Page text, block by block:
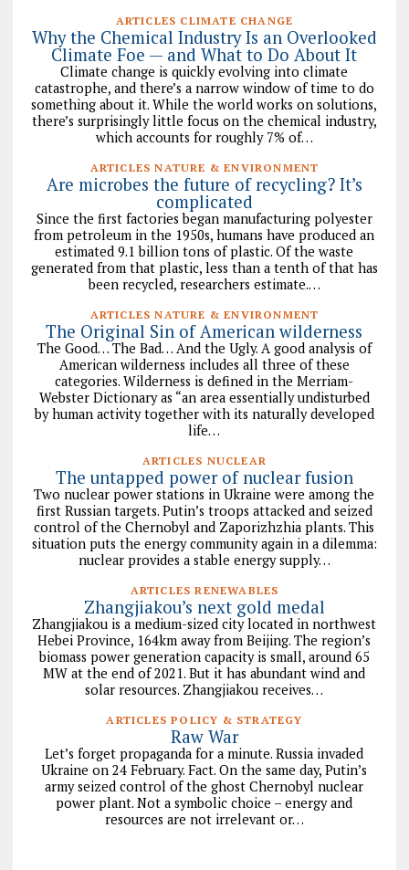
ARTICLES CLIMATE CHANGE
Why the Chemical Industry Is an Overlooked
Climate Foe — and What to Do About It
Climate change is quickly evolving into climate
catastrophe, and there’s a narrow window of time to do
something about it. While the world works on solutions,
there’s surprisingly little focus on the chemical industry,
which accounts for roughly 7% of…
ARTICLES NATURE & ENVIRONMENT
Are microbes the future of recycling? It’s
complicated
Since the first factories began manufacturing polyester
from petroleum in the 1950s, humans have produced an
estimated 9.1 billion tons of plastic. Of the waste
generated from that plastic, less than a tenth of that has
been recycled, researchers estimate.…
ARTICLES NATURE & ENVIRONMENT
The Original Sin of American wilderness
The Good… The Bad… And the Ugly. A good analysis of
American wilderness includes all three of these
categories. Wilderness is defined in the Merriam-
Webster Dictionary as “an area essentially undisturbed
by human activity together with its naturally developed
life…
ARTICLES NUCLEAR
The untapped power of nuclear fusion
Two nuclear power stations in Ukraine were among the
first Russian targets. Putin’s troops attacked and seized
control of the Chernobyl and Zaporizhzhia plants. This
situation puts the energy community again in a dilemma:
nuclear provides a stable energy supply…
ARTICLES RENEWABLES
Zhangjiakou’s next gold medal
Zhangjiakou is a medium-sized city located in northwest
Hebei Province, 164km away from Beijing. The region’s
biomass power generation capacity is small, around 65
MW at the end of 2021. But it has abundant wind and
solar resources. Zhangjiakou receives…
ARTICLES POLICY & STRATEGY
Raw War
Let’s forget propaganda for a minute. Russia invaded
Ukraine on 24 February. Fact. On the same day, Putin’s
army seized control of the ghost Chernobyl nuclear
power plant. Not a symbolic choice – energy and
resources are not irrelevant or…